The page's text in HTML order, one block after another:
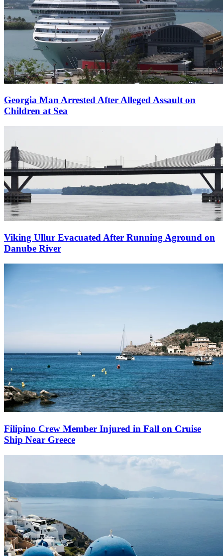
Georgia Man Arrested After Alleged Assault on
Children at Sea
Viking Ullur Evacuated After Running Aground on
Danube River
Filipino Crew Member Injured in Fall on Cruise
Ship Near Greece